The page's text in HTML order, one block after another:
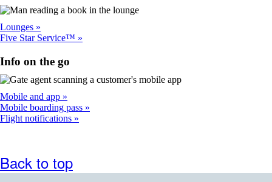
Lounges
Five Star Service™
Info on the go
Mobile and app
Mobile boarding pass
Flight notifications
Back to top